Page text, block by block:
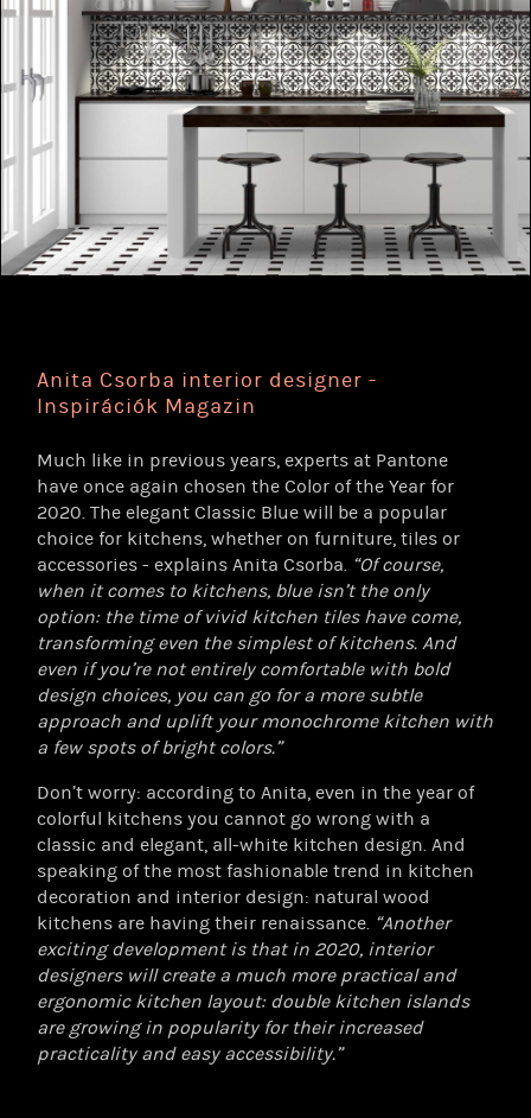
Anita Csorba interior designer -
Inspirációk Magazin
Much like in previous years, experts at Pantone
have once again chosen the Color of the Year for
2020. The elegant Classic Blue will be a popular
choice for kitchens, whether on furniture, tiles or
accessories - explains Anita Csorba. “Of course,
when it comes to kitchens, blue isn’t the only
option: the time of vivid kitchen tiles have come,
transforming even the simplest of kitchens. And
even if you’re not entirely comfortable with bold
design choices, you can go for a more subtle
approach and uplift your monochrome kitchen with
a few spots of bright colors.”
Don’t worry: according to Anita, even in the year of
colorful kitchens you cannot go wrong with a
classic and elegant, all-white kitchen design. And
speaking of the most fashionable trend in kitchen
decoration and interior design: natural wood
kitchens are having their renaissance. “Another
exciting development is that in 2020, interior
designers will create a much more practical and
ergonomic kitchen layout: double kitchen islands
are growing in popularity for their increased
practicality and easy accessibility.”